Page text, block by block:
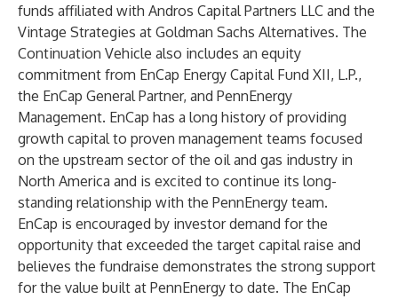
funds affiliated with Andros Capital Partners LLC and the
Vintage Strategies at Goldman Sachs Alternatives. The
Continuation Vehicle also includes an equity
commitment from EnCap Energy Capital Fund XII, L.P.,
the EnCap General Partner, and PennEnergy
Management. EnCap has a long history of providing
growth capital to proven management teams focused
on the upstream sector of the oil and gas industry in
North America and is excited to continue its long-
standing relationship with the PennEnergy team.
EnCap is encouraged by investor demand for the
opportunity that exceeded the target capital raise and
believes the fundraise demonstrates the strong support
for the value built at PennEnergy to date. The EnCap